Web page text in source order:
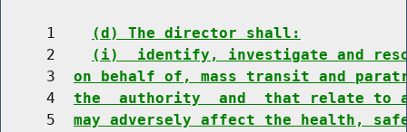
     1
(d) The director shall:
     2
(i)  identify, investigate and
     3
on behalf of, mass transit and
     4
the  authority  and  that relate to
     5
may adversely affect the health,